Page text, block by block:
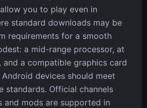
you to play even in
standard downloads may be
requirements for a smooth
a mid-range processor, at
and a compatible graphics card
devices should meet
standards. Official channels
and mods are supported in